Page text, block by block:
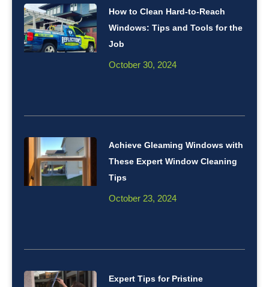
How to Clean Hard-to-Reach
Windows: Tips and Tools for the
Job
October 30, 2024
Achieve Gleaming Windows with
These Expert Window Cleaning
Tips
October 23, 2024
Expert Tips for Pristine